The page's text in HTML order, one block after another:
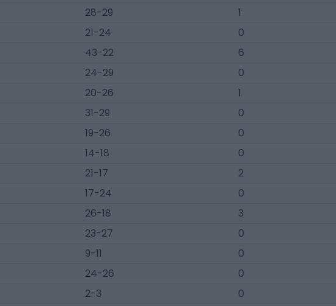
28-29
1
21-24
0
43-22
6
24-29
0
20-26
1
31-29
0
19-26
0
14-18
0
21-17
2
17-24
0
26-18
3
23-27
0
9-11
0
24-26
0
2-3
0